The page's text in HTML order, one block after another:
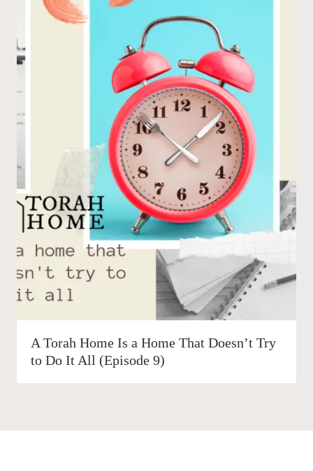
A Torah Home Is a Home That Doesn’t Try
to Do It All (Episode 9)